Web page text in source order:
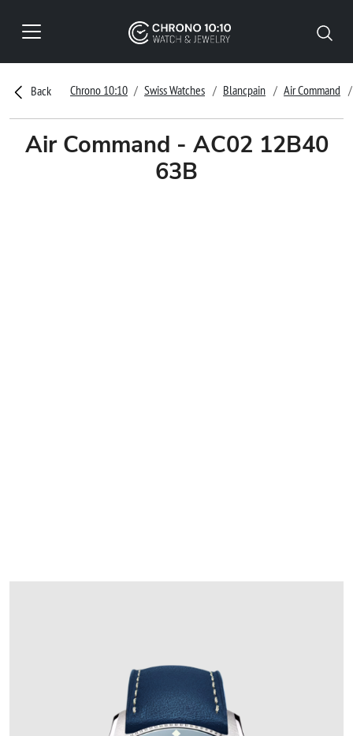
Back Chrono 10:10 Swiss Watches Blancpain Air Command
Air Command - AC02 12B40
63B